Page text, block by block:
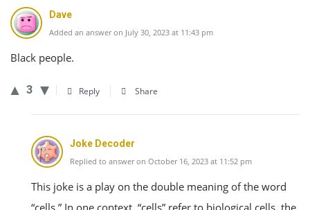
Dave
Added an answer on July 30, 2023 at 11:43 pm
Black people.
3 Reply Share
Joke Decoder
Replied to answer on October 16, 2023 at 11:52 pm
This joke is a play on the double meaning of the word
“cells.” In one context, “cells” refer to biological cells, the